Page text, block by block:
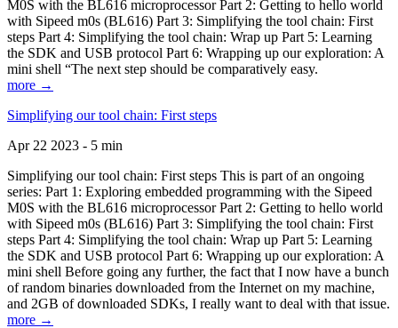
M0S with the BL616 microprocessor Part 2: Getting to hello world
with Sipeed m0s (BL616) Part 3: Simplifying the tool chain: First
steps Part 4: Simplifying the tool chain: Wrap up Part 5: Learning
the SDK and USB protocol Part 6: Wrapping up our exploration: A
mini shell “The next step should be comparatively easy.
more →
Simplifying our tool chain: First steps
Apr 22 2023 - 5 min
Simplifying our tool chain: First steps This is part of an ongoing
series: Part 1: Exploring embedded programming with the Sipeed
M0S with the BL616 microprocessor Part 2: Getting to hello world
with Sipeed m0s (BL616) Part 3: Simplifying the tool chain: First
steps Part 4: Simplifying the tool chain: Wrap up Part 5: Learning
the SDK and USB protocol Part 6: Wrapping up our exploration: A
mini shell Before going any further, the fact that I now have a bunch
of random binaries downloaded from the Internet on my machine,
and 2GB of downloaded SDKs, I really want to deal with that issue.
more →